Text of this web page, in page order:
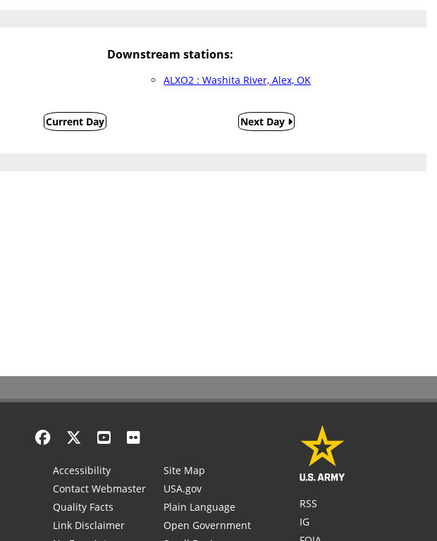
Downstream stations:
ALXO2 : Washita River, Alex, OK
Current Day Next Day
Accessibility
Contact Webmaster
Quality Facts
Link Disclaimer
Site Map
USA.gov
Plain Language
Open Government
RSS
IG